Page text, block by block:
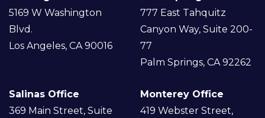
5169 W Washington
Blvd.
Los Angeles, CA 90016
777 East Tahquitz
Canyon Way, Suite 200-
77
Palm Springs, CA 92262
Salinas Office
369 Main Street, Suite
Monterey Office
419 Webster Street,